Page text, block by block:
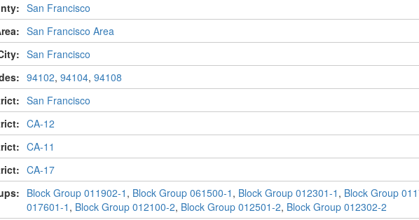
San Francisco
San Francisco Area
San Francisco
94102, 94104, 94108
San Francisco
CA-12
CA-11
CA-17
Block Group 011902-1 , Block Group 061500-1 , Block Group 012301-1 , Block Group
017601-1 , Block Group 012100-2, Block Group 012501-2, Block Group 012302-2